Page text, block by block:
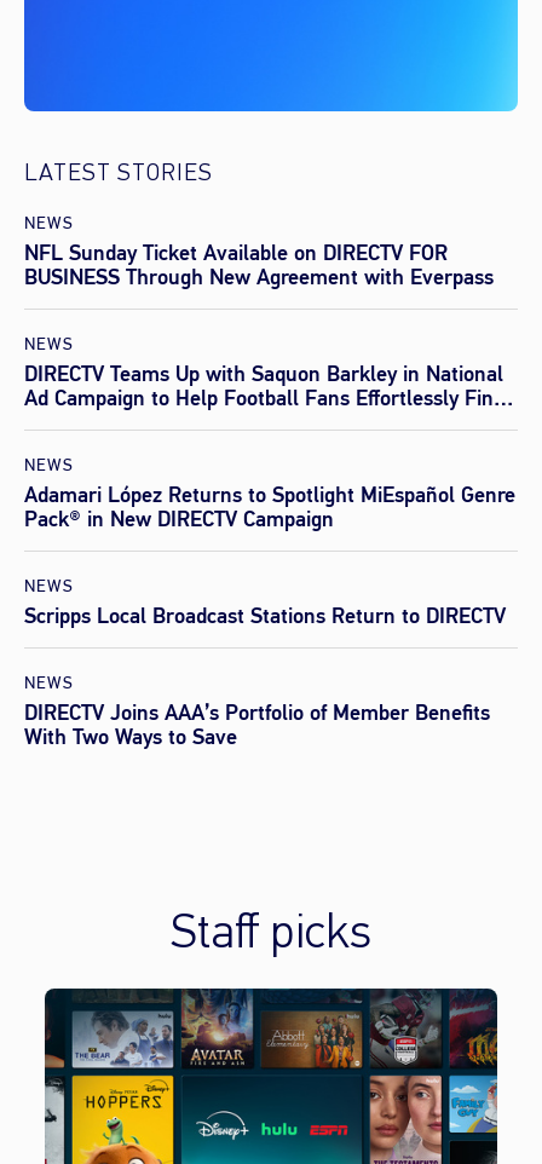
LATEST STORIES
NEWS
NFL Sunday Ticket Available on DIRECTV FOR
BUSINESS Through New Agreement with Everpass
NEWS
DIRECTV Teams Up with Saquon Barkley in National
Ad Campaign to Help Football Fans Effortlessly Find
Every Game This Season
NEWS
Adamari López Returns to Spotlight MiEspañol Genre
Pack® in New DIRECTV Campaign
NEWS
Scripps Local Broadcast Stations Return to DIRECTV
NEWS
DIRECTV Joins AAA’s Portfolio of Member Benefits
With Two Ways to Save
Staff picks